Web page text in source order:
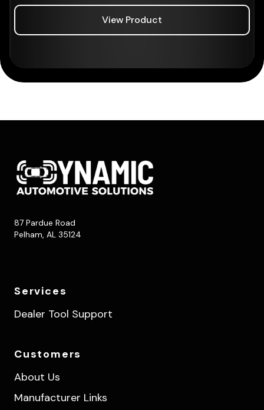
View Product
87 Pardue Road
Pelham, AL 35124
Services
Dealer Tool Support
Customers
About Us
Manufacturer Links